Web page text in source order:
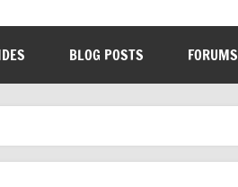
BLOG POSTS FORUMS